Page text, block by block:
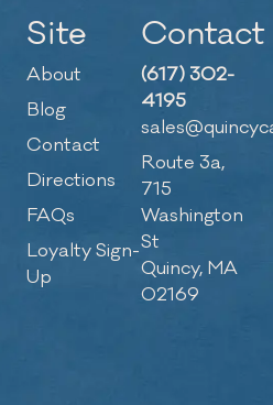
Site
About
Blog
Contact
Directions
FAQs
Loyalty Sign-
Up
Contact
(617) 302-
4195
Route 3a,
715
Washington
St
Quincy, MA
02169